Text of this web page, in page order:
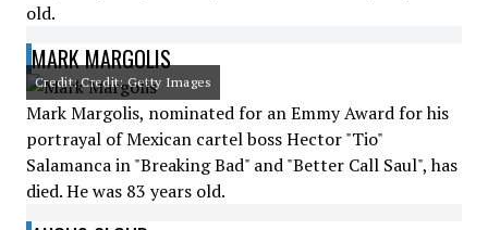
old.
MARK MARGOLIS
Credit: Credit: Getty Images
Mark Margolis, nominated for an Emmy Award for his
portrayal of Mexican cartel boss Hector "Tio"
Salamanca in "Breaking Bad" and "Better Call Saul", has
died. He was 83 years old.